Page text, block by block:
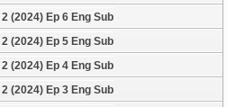
(2024) Ep 6 Eng Sub
(2024) Ep 5 Eng Sub
(2024) Ep 4 Eng Sub
(2024) Ep 3 Eng Sub